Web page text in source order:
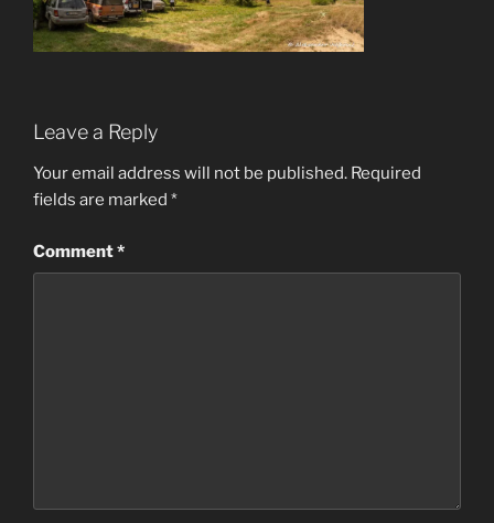
Leave a Reply
Your email address will not be published. Required
fields are marked *
Comment*